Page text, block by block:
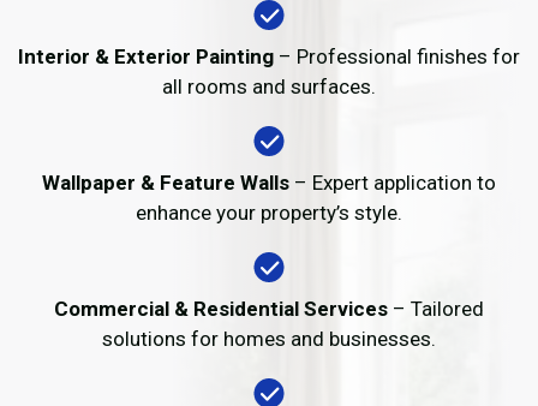
Interior & Exterior Painting – Professional finishes for
all rooms and surfaces.
Wallpaper & Feature Walls – Expert application to
enhance your property’s style.
Commercial & Residential Services – Tailored
solutions for homes and businesses.